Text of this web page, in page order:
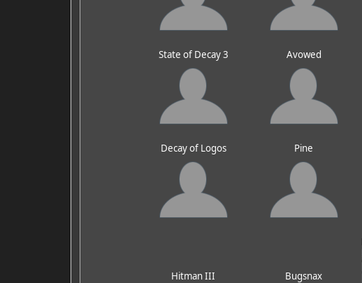
State of Decay 3 Avowed
Decay of Logos Pine
Hitman III Bugsnax